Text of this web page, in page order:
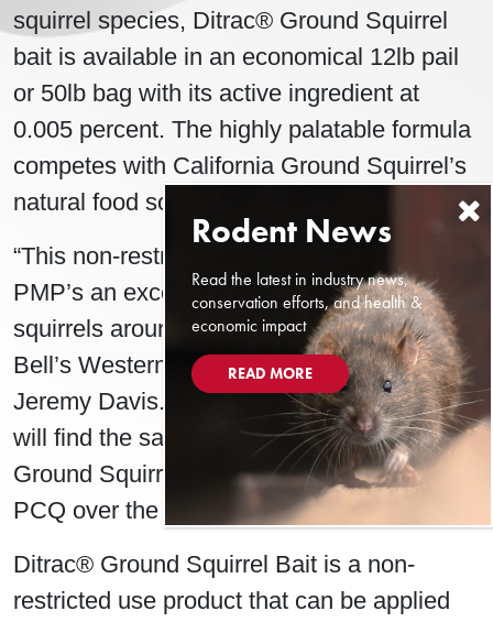
squirrel species, Ditrac® Ground Squirrel
bait is available in an economical 12lb pail
or 50lb bag with its active ingredient at
0.005 percent. The highly palatable formula
competes with California Ground Squirrel’s
natural food sources.
“This non-restricted rodenticide will give
PMP’s an excellent tool to control ground
squirrels around man-made structures,” said
Bell’s Western Technical Representative,
Jeremy Davis. “We are confident that users
will find the same great results with Ditrac®
Ground Squirrel Bait as they found with
PCQ over the past 30 years.”
Ditrac® Ground Squirrel Bait is a non-
restricted use product that can be applied
Read the latest in industry news,
conservation efforts, and health &
economic impact
READ MORE